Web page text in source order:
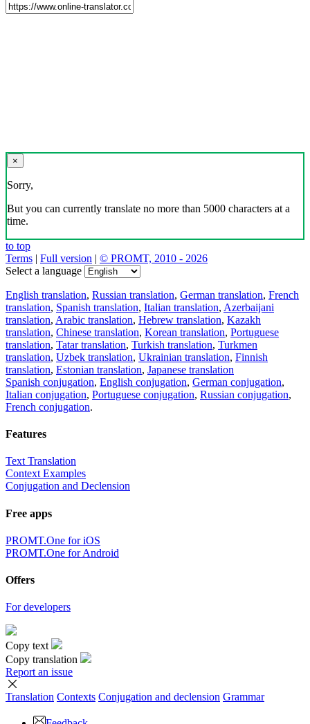
×
Sorry,
But you can currently translate no more than 5000 characters at a
time.
to top
Terms | Full version | © PROMT, 2010 - 2026
Select a language
English translation, Russian translation, German translation, French
translation, Spanish translation, Italian translation, Azerbaijani
translation, Arabic translation, Hebrew translation, Kazakh
translation, Chinese translation, Korean translation, Portuguese
translation, Tatar translation, Turkish translation, Turkmen
translation, Uzbek translation, Ukrainian translation, Finnish
translation, Estonian translation, Japanese translation
Spanish conjugation, English conjugation, German conjugation,
Italian conjugation, Portuguese conjugation, Russian conjugation,
French conjugation.
Features
Text Translation
Context Examples
Conjugation and Declension
Free apps
PROMT.One for iOS
PROMT.One for Android
Offers
For developers
Copy text
Copy translation
Report an issue
Translation Contexts Conjugation and declension Grammar